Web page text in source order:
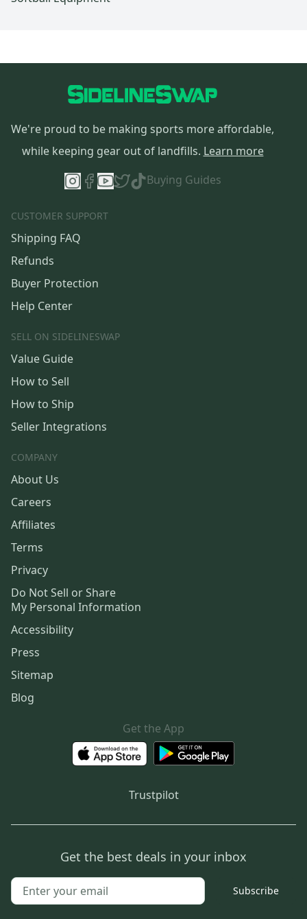
We're proud to be making sports more affordable,
while keeping gear out of landfills. Learn more
Buying Guides
CUSTOMER SUPPORT
Shipping FAQ
Refunds
Buyer Protection
Help Center
SELL ON SIDELINESWAP
Value Guide
How to Sell
How to Ship
Seller Integrations
COMPANY
About Us
Careers
Affiliates
Terms
Privacy
Do Not Sell or Share
My Personal Information
Accessibility
Press
Sitemap
Blog
Get the App
Trustpilot
Get the best deals in your inbox
Subscribe